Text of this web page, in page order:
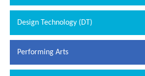
Design Technology (DT)
Performing Arts